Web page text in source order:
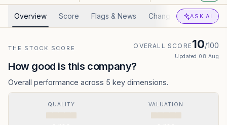
Overview Score Flags & News Changed Valuation
ASK AI
THE STOCK SCORE OVERALL SCORE10/100
Updated 08 Aug
How good is this company?
Overall performance across 5 key dimensions.
QUALITY VALUATION